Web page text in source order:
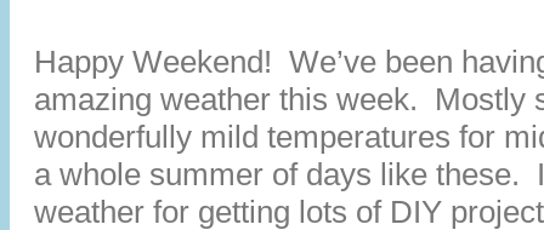
Happy Weekend! We’ve been
amazing weather this week. Mostly
wonderfully mild temperatures for
a whole summer of days like these.
weather for getting lots of DIY